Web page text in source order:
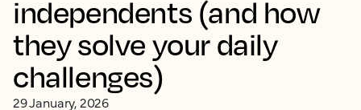
independents (and how
they solve your daily
challenges)
29 January, 2026